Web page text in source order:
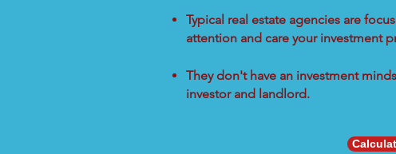
Typical real estate agencies are
attention and care your investment
They don't have an investment
investor and landlord.